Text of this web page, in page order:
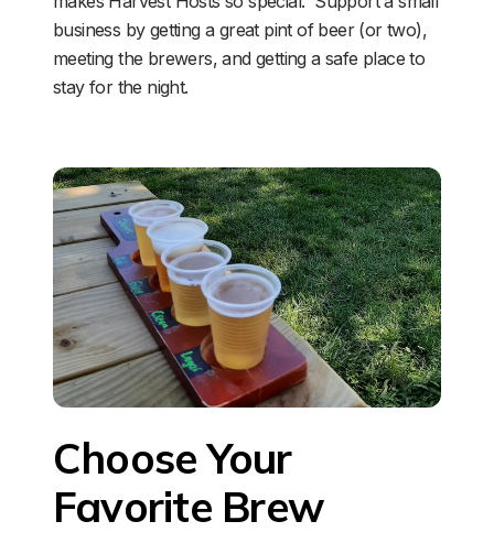
business by getting a great pint of beer (or two),
meeting the brewers, and getting a safe place to
stay for the night.
Choose Your
Favorite Brew